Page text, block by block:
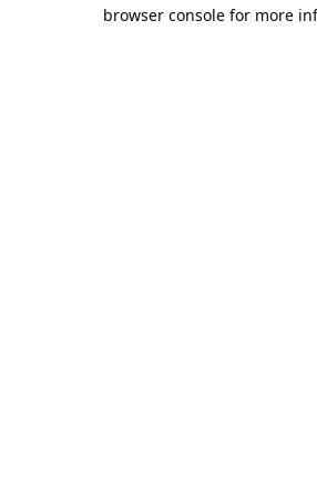
browser console for more